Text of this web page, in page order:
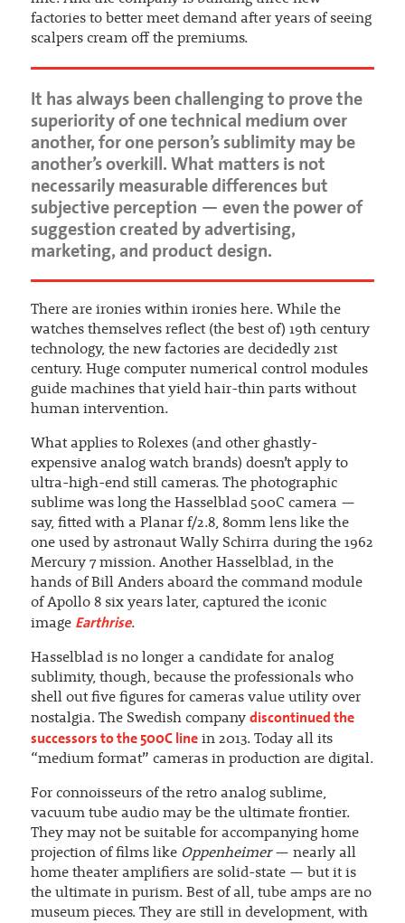
factories to better meet demand after years of seeing
scalpers cream off the premiums.
It has always been challenging to prove the
superiority of one technical medium over
another, for one person’s sublimity may be
another’s overkill. What matters is not
necessarily measurable differences but
subjective perception — even the power of
suggestion created by advertising,
marketing, and product design.
There are ironies within ironies here. While the
watches themselves reflect (the best of) 19th century
technology, the new factories are decidedly 21st
century. Huge computer numerical control modules
guide machines that yield hair-thin parts without
human intervention.
What applies to Rolexes (and other ghastly-
expensive analog watch brands) doesn’t apply to
ultra-high-end still cameras. The photographic
sublime was long the Hasselblad 500C camera —
say, fitted with a Planar f/2.8, 80mm lens like the
one used by astronaut Wally Schirra during the 1962
Mercury 7 mission. Another Hasselblad, in the
hands of Bill Anders aboard the command module
of Apollo 8 six years later, captured the iconic
image Earthrise.
Hasselblad is no longer a candidate for analog
sublimity, though, because the professionals who
shell out five figures for cameras value utility over
nostalgia. The Swedish company discontinued the
successors to the 500C linein 2013. Today all its
“medium format” cameras in production are digital.
For connoisseurs of the retro analog sublime,
vacuum tube audio may be the ultimate frontier.
They may not be suitable for accompanying home
projection of films like Oppenheimer— nearly all
home theater amplifiers are solid-state — but it is
the ultimate in purism. Best of all, tube amps are no
museum pieces. They are still in development, with